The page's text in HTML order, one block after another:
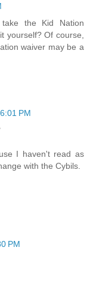
the Kid Nation
yourself? Of course,
waiver may be a
PM
I haven't read as
with the Cybils.
PM